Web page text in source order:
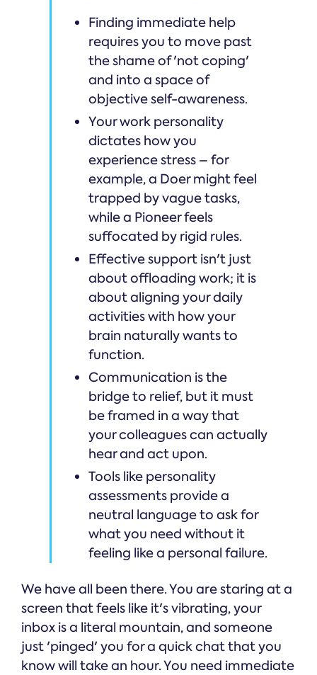
Finding immediate help
requires you to move past
the shame of 'not coping'
and into a space of
objective self-awareness.
Your work personality
dictates how you
experience stress – for
example, a Doer might feel
trapped by vague tasks,
while a Pioneer feels
suffocated by rigid rules.
Effective support isn't just
about offloading work; it is
about aligning your daily
activities with how your
brain naturally wants to
function.
Communication is the
bridge to relief, but it must
be framed in a way that
your colleagues can actually
hear and act upon.
Tools like personality
assessments provide a
neutral language to ask for
what you need without it
feeling like a personal failure.
We have all been there. You are staring at a
screen that feels like it's vibrating, your
inbox is a literal mountain, and someone
just 'pinged' you for a quick chat that you
know will take an hour. You need immediate